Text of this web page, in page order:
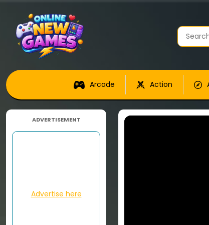
Arcade Action
ADVERTISEMENT
Advertise here